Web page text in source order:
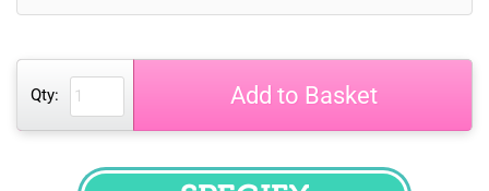
Qty: Add to Basket